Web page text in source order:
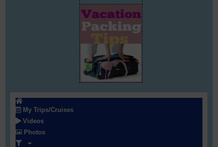
My Trips/Cruises
Videos
Photos